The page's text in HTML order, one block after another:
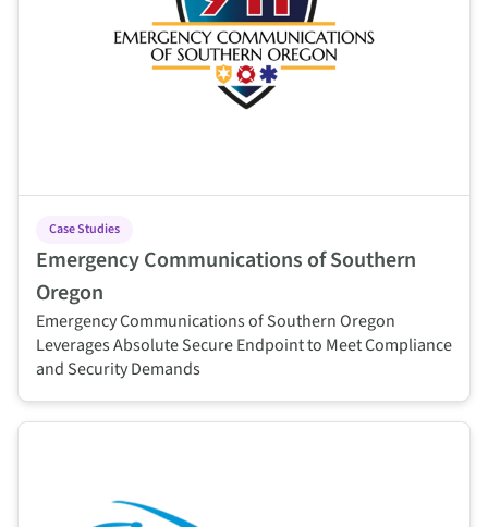
Case Studies
Emergency Communications of Southern
Oregon
Emergency Communications of Southern Oregon
Leverages Absolute Secure Endpoint to Meet Compliance
and Security Demands
This is some text inside of a div block.